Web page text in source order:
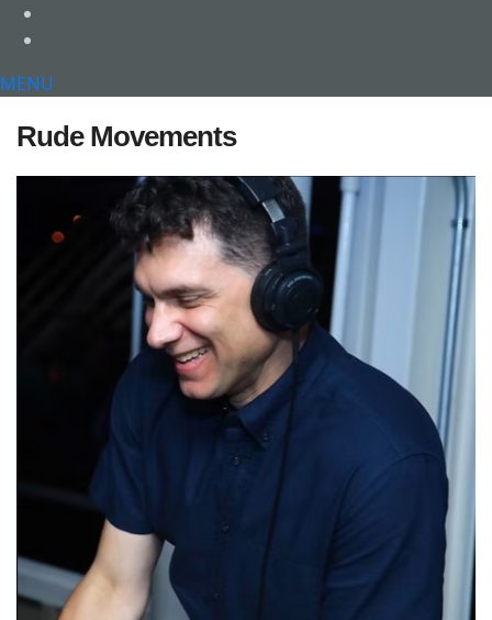
MENU
Rude Movements